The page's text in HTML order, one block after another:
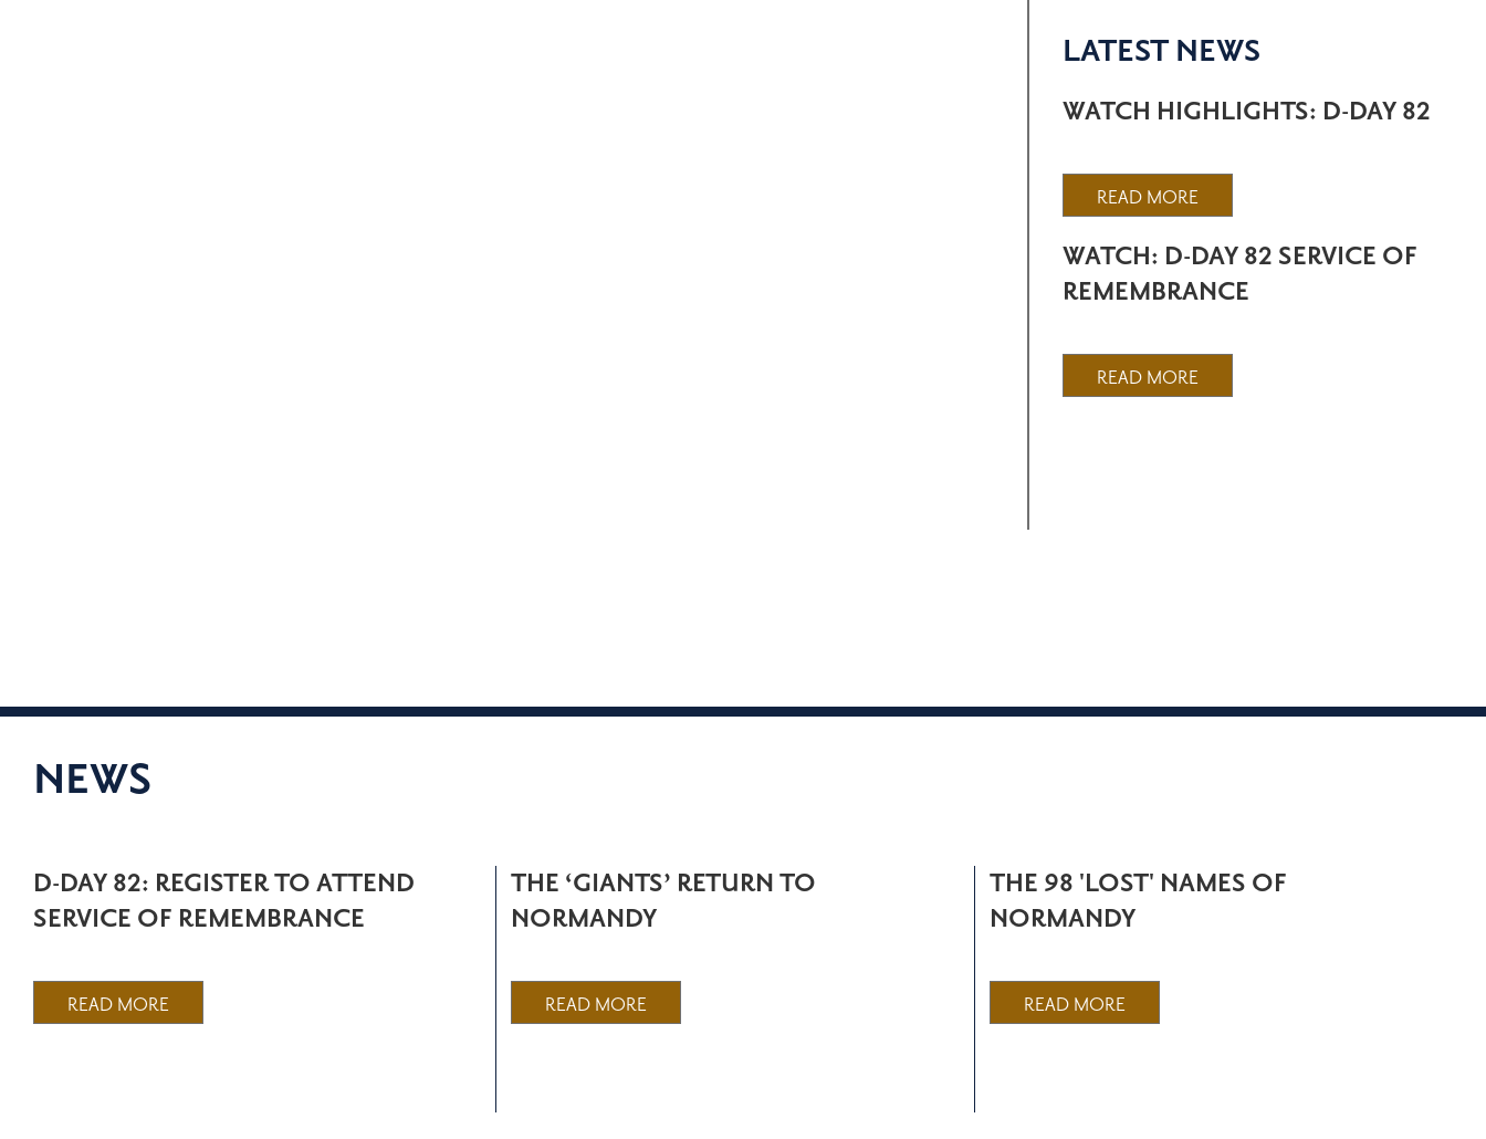
LATEST NEWS
WATCH HIGHLIGHTS: D-DAY 82
READ MORE
WATCH: D-DAY 82 SERVICE OF
REMEMBRANCE
READ MORE
NEWS
D-DAY 82: REGISTER TO ATTEND
SERVICE OF REMEMBRANCE
READ MORE
THE ‘GIANTS’ RETURN TO
NORMANDY
READ MORE
THE 98 'LOST' NAMES OF
NORMANDY
READ MORE